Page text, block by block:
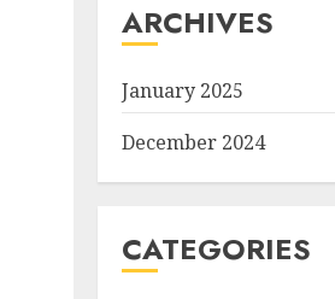
ARCHIVES
January 2025
December 2024
CATEGORIES